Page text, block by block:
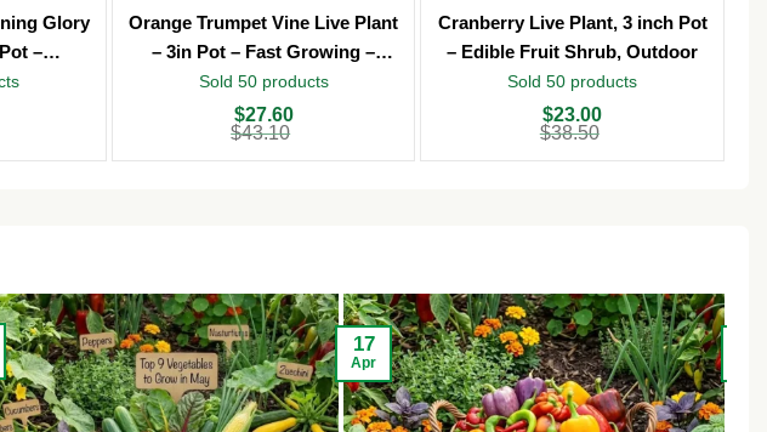
Glory
–
Orange Trumpet Vine Live Plant
– 3in Pot – Fast Growing –
Outdoor
Sold 50 products
$43.10
$43.10.
$27.60
$27.60.
Cranberry Live Plant, 3 inch Pot
– Edible Fruit Shrub, Outdoor
Sold 50 products
$38.50
$38.50.
$23.00
$23.00.
17
Apr